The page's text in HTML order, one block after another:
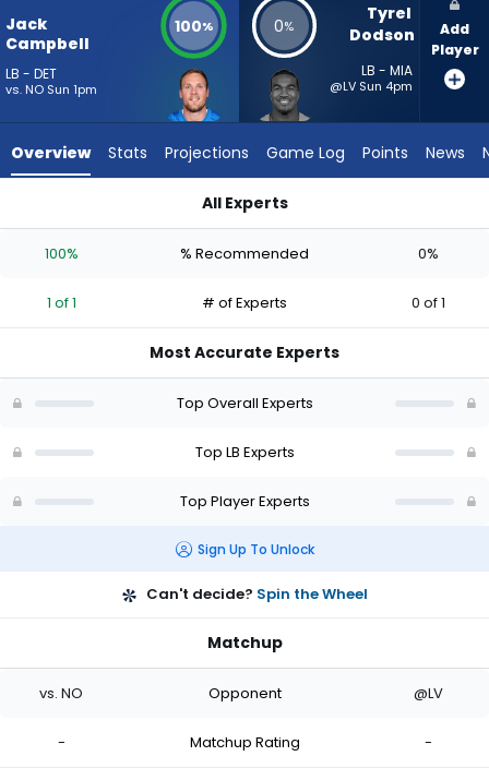
vote
from
1
experts.
has
percent
vote
of
Jack
Campbell
LB - DET
vs. NO Sun 1pm
100% 0%
Tyrel
Dodson
LB - MIA
@LV Sun 4pm
Add
Player
Overview Stats Projections Game Log Points News
All Experts
100% % Recommended 0%
1 of 1 # of Experts 0 of 1
Most Accurate Experts
Top Overall Experts
Top LB Experts
Top Player Experts
Sign Up To Unlock
Can't decide? Spin the Wheel
Matchup
vs. NO Opponent @LV
- Matchup Rating -